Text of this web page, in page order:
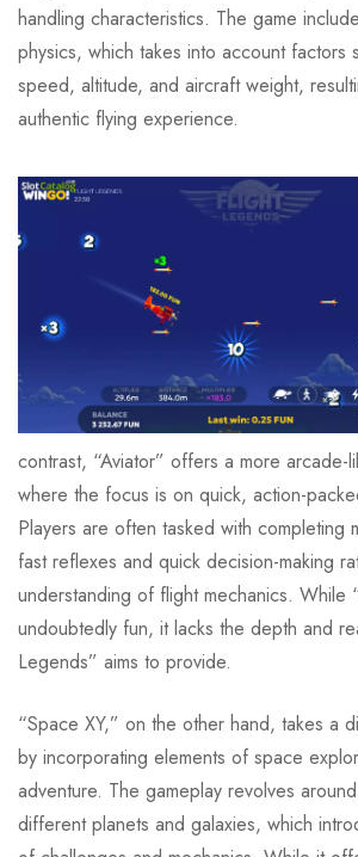
handling characteristics. The game
physics, which takes into account factors
speed, altitude, and aircraft weight,
authentic flying experience.
contrast, “Aviator” offers a more arcade-
where the focus is on quick, action-
Players are often tasked with completing
fast reflexes and quick decision-making
understanding of flight mechanics. While
undoubtedly fun, it lacks the depth and
Legends” aims to provide.
“Space XY,” on the other hand, takes a
by incorporating elements of space
adventure. The gameplay revolves
different planets and galaxies, which